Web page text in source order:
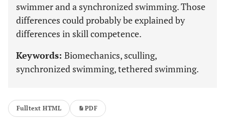
swimmer and a synchronized swimming. Those
differences could probably be explained by
differences in skill competence.
Keywords: Biomechanics, sculling,
synchronized swimming, tethered swimming.
Fulltext HTML PDF